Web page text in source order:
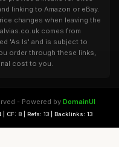
linking to Amazon or eBay.
changes when leaving the
comes from
'As Is' and is subject to
order through these links,
cost to you.
- Powered by DomainUI
| CF: 8 | Refs: 13 | Backlinks: 13